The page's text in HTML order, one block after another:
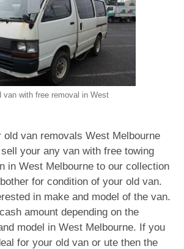
van with free removal in West
van removals West Melbourne
your any van with free towing
in West Melbourne to our collection
for condition of your old van.
in make and model of the van.
amount depending on the
model in West Melbourne. If you
for your old van or ute then the